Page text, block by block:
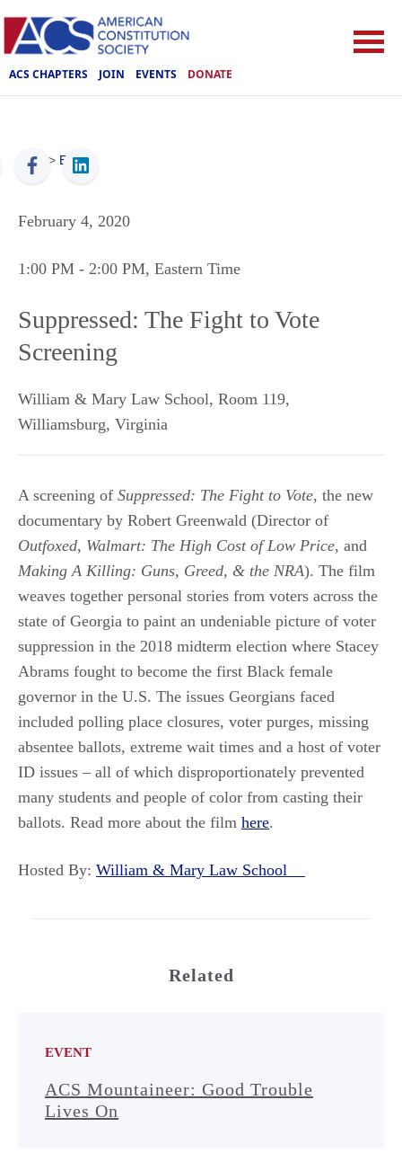
ACS CHAPTERS JOIN EVENTS DONATE
ACS > Events
February 4, 2020
1:00 PM - 2:00 PM, Eastern Time
Suppressed: The Fight to Vote
Screening
William & Mary Law School, Room 119,
Williamsburg, Virginia
A screening of Suppressed: The Fight to Vote, the new
documentary by Robert Greenwald (Director of
Outfoxed, Walmart: The High Cost of Low Price, and
Making A Killing: Guns, Greed, & the NRA). The film
weaves together personal stories from voters across the
state of Georgia to paint an undeniable picture of voter
suppression in the 2018 midterm election where Stacey
Abrams fought to become the first Black female
governor in the U.S. The issues Georgians faced
included polling place closures, voter purges, missing
absentee ballots, extreme wait times and a host of voter
ID issues – all of which disproportionately prevented
many students and people of color from casting their
ballots. Read more about the film here.
Hosted By: William & Mary Law School
Related
EVENT
ACS Mountaineer: Good Trouble
Lives On